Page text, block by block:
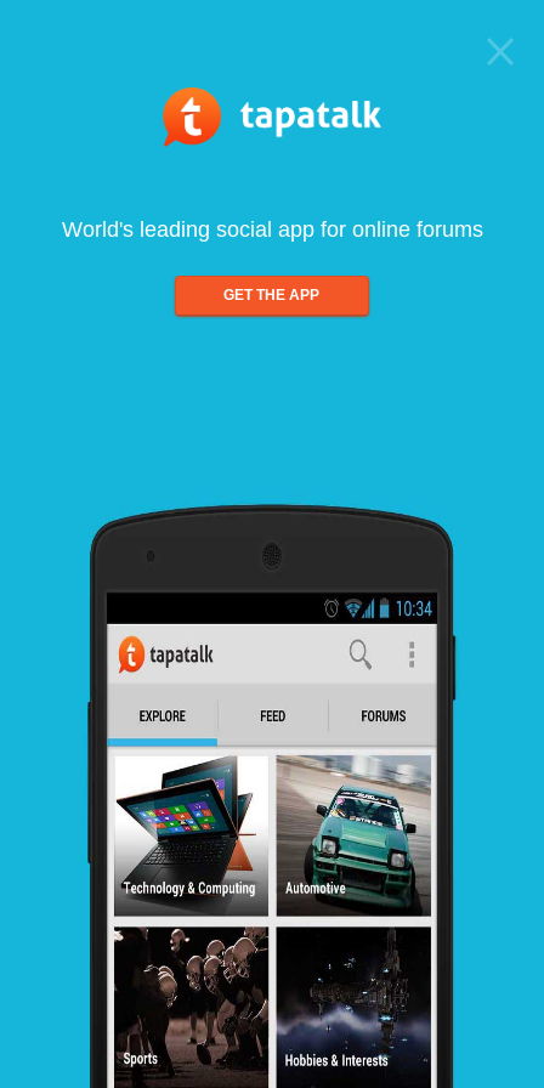
World's leading social app for online forums
GET THE APP